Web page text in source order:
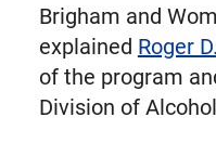
Brigham and
explained Roger
of the program
Division of